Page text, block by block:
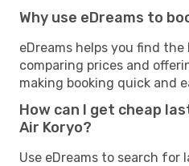
Why use eDreams to
eDreams helps you find the
comparing prices and
making booking quick and
How can I get cheap
Air Koryo?
Use eDreams to search for